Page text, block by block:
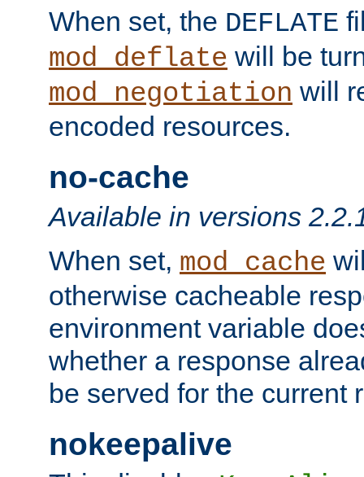
When set, the DEFLATE
mod_deflate will be
mod_negotiation will
encoded resources.
no-cache
Available in versions
When set, mod_cache
otherwise cacheable
environment variable
whether a response
be served for the current
nokeepalive